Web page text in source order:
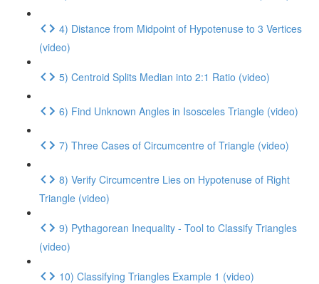
4) Distance from Midpoint of Hypotenuse to 3 Vertices
(video)
5) Centroid Splits Median into 2:1 Ratio (video)
6) Find Unknown Angles in Isosceles Triangle (video)
7) Three Cases of Circumcentre of Triangle (video)
8) Verify Circumcentre Lies on Hypotenuse of Right
Triangle (video)
9) Pythagorean Inequality - Tool to Classify Triangles
(video)
10) Classifying Triangles Example 1 (video)